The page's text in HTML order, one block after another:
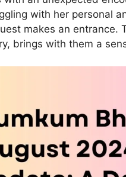
with her personal
makes an entrance.
brings with them a